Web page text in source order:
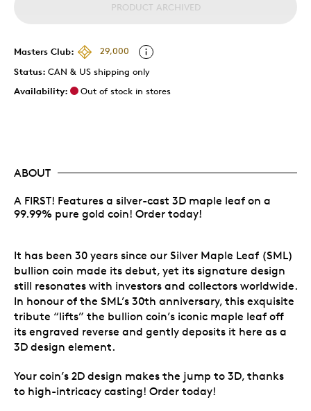
PRODUCT ARCHIVED
Masters Club:
29,000
Status: CAN & US shipping only
Availability:
Out of stock in stores
ABOUT
A FIRST! Features a silver-cast 3D maple leaf on a
99.99% pure gold coin! Order today!
It has been 30 years since our Silver Maple Leaf (SML)
bullion coin made its debut, yet its signature design
still resonates with investors and collectors worldwide.
In honour of the SML’s 30th anniversary, this exquisite
tribute “lifts” the bullion coin’s iconic maple leaf off
its engraved reverse and gently deposits it here as a
3D design element.
Your coin’s 2D design makes the jump to 3D, thanks
to high-intricacy casting! Order today!